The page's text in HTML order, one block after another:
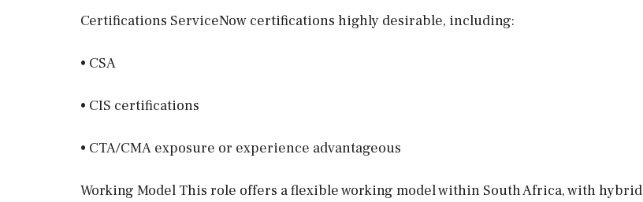
Certifications ServiceNow certifications highly desirable, including:
• CSA
• CIS certifications
• CTA/CMA exposure or experience advantageous
Working Model This role offers a flexible working model within South Africa, with hybrid